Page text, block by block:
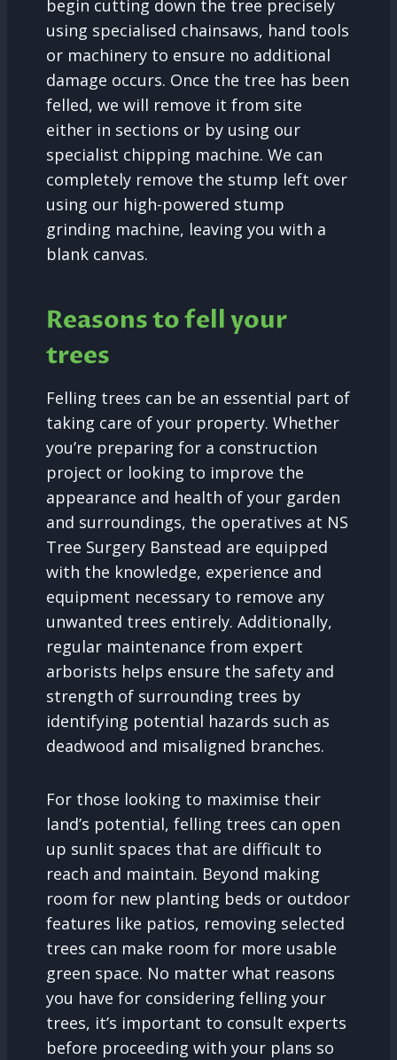
begin cutting down the tree precisely
using specialised chainsaws, hand tools
or machinery to ensure no additional
damage occurs. Once the tree has been
felled, we will remove it from site
either in sections or by using our
specialist chipping machine. We can
completely remove the stump left over
using our high-powered stump
grinding machine, leaving you with a
blank canvas.
Reasons to fell your
trees
Felling trees can be an essential part of
taking care of your property. Whether
you’re preparing for a construction
project or looking to improve the
appearance and health of your garden
and surroundings, the operatives at NS
Tree Surgery Banstead are equipped
with the knowledge, experience and
equipment necessary to remove any
unwanted trees entirely. Additionally,
regular maintenance from expert
arborists helps ensure the safety and
strength of surrounding trees by
identifying potential hazards such as
deadwood and misaligned branches.
For those looking to maximise their
land’s potential, felling trees can open
up sunlit spaces that are difficult to
reach and maintain. Beyond making
room for new planting beds or outdoor
features like patios, removing selected
trees can make room for more usable
green space. No matter what reasons
you have for considering felling your
trees, it’s important to consult experts
before proceeding with your plans so